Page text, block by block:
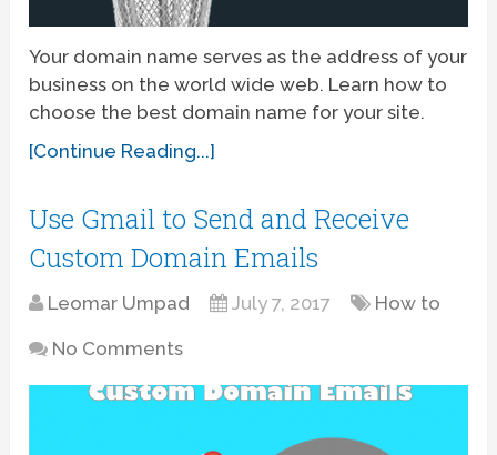
Your domain name serves as the address of your
business on the world wide web. Learn how to
choose the best domain name for your site.
[Continue Reading...]
Use Gmail to Send and Receive
Custom Domain Emails
Leomar Umpad July 7, 2017 How to
No Comments